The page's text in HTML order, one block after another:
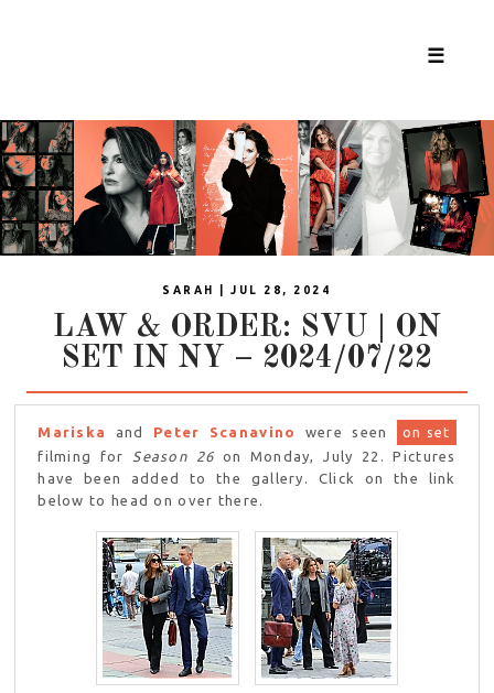
☰
SARAH | JUL 28, 2024
LAW & ORDER: SVU | ON
SET IN NY – 2024/07/22
Mariska and Peter Scanavino were seen
on set
filming for Season 26on Monday, July 22. Pictures
have been added to the gallery. Click on the link
below to head on over there.